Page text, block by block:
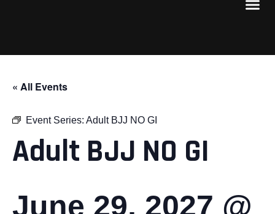
« All Events
Event Series: Adult BJJ NO GI
Adult BJJ NO GI
June 29, 2027 @